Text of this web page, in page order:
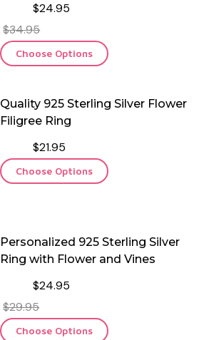
$24.95
$34.95
Choose Options
Quality 925 Sterling Silver Flower
Filigree Ring
$21.95
Choose Options
Personalized 925 Sterling Silver
Ring with Flower and Vines
$24.95
$29.95
Choose Options